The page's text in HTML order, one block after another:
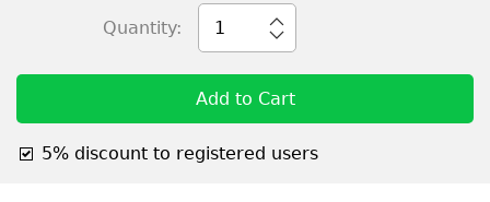
Quantity: 1
Add to Cart
5% discount to registered users